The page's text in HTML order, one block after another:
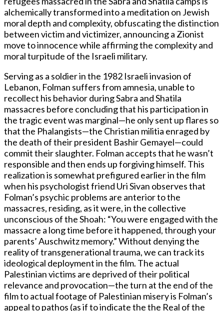
alchemically transformed into a meditation on Jewish
moral depth and complexity, obfuscating the distinction
between victim and victimizer, announcing a Zionist
move to innocence while affirming the complexity and
moral turpitude of the Israeli military.
Serving as a soldier in the 1982 Israeli invasion of
Lebanon, Folman suffers from amnesia, unable to
recollect his behavior during Sabra and Shatila
massacres before concluding that his participation in
the tragic event was marginal—he only sent up flares so
that the Phalangists—the Christian militia enraged by
the death of their president Bashir Gemayel—could
commit their slaughter. Folman accepts that he wasn’t
responsible and then ends up forgiving himself. This
realization is somewhat prefigured earlier in the film
when his psychologist friend Uri Sivan observes that
Folman’s psychic problems are anterior to the
massacres, residing, as it were, in the collective
unconscious of the Shoah: “You were engaged with the
massacre a long time before it happened, through your
parents’ Auschwitz memory.” Without denying the
reality of transgenerational trauma, we can track its
ideological deployment in the film. The actual
Palestinian victims are deprived of their political
relevance and provocation—the turn at the end of the
film to actual footage of Palestinian misery is Folman’s
appeal to pathos (as if to indicate the the Real of the